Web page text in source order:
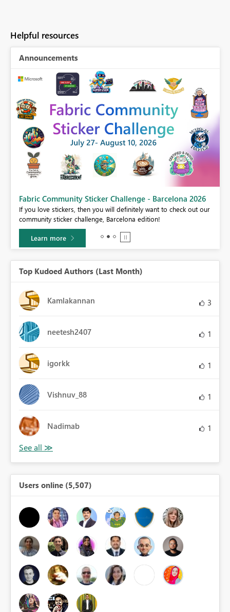
Helpful resources
Announcements
Fabric Community Sticker Challenge - Barcelona 2026
If you love stickers, then you will definitely want to check out our
community sticker challenge, Barcelona edition!
Learn more
Top Kudoed Authors (Last Month)
Kamlakannan 3
neetesh2407 1
igorkk 1
Vishnuv_88 1
Nadimab 1
Users online (5,507)